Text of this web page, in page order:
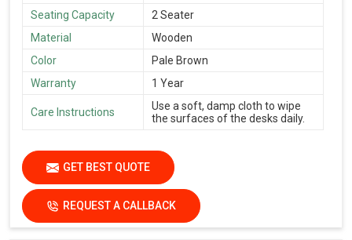
Seating Capacity
2 Seater
Material
Wooden
Color
Pale Brown
Warranty
1 Year
Care Instructions
Use a soft, damp cloth to wipe
the surfaces of the desks daily.
GET BEST QUOTE
REQUEST A CALLBACK